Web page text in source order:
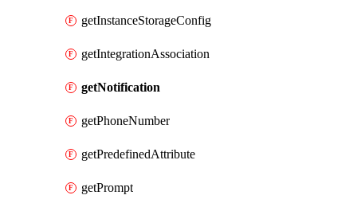
getInstanceStorageConfig
getIntegrationAssociation
getNotification
getPhoneNumber
getPredefinedAttribute
getPrompt